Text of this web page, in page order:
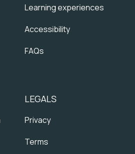
Learning experiences
Accessibility
FAQs
LEGALS
Privacy
Terms